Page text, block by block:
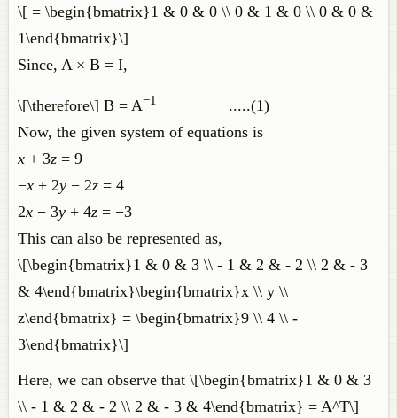
\[ = \begin{bmatrix}1 & 0 & 0 \\ 0 & 1 & 0 \\ 0 & 0 &
1\end{bmatrix}\]
Since, A × B = I,
\[\therefore\] B = A−1
.....(1)
Now, the given system of equations is
x + 3z = 9
−x + 2y − 2z = 4
2x − 3y + 4z = −3
This can also be represented as,
\[\begin{bmatrix}1 & 0 & 3 \\ - 1 & 2 & - 2 \\ 2 & - 3
& 4\end{bmatrix}\begin{bmatrix}x \\ y \\
z\end{bmatrix} = \begin{bmatrix}9 \\ 4 \\ -
3\end{bmatrix}\]
Here, we can observe that \[\begin{bmatrix}1 & 0 & 3
\\ - 1 & 2 & - 2 \\ 2 & - 3 & 4\end{bmatrix} = A^T\]